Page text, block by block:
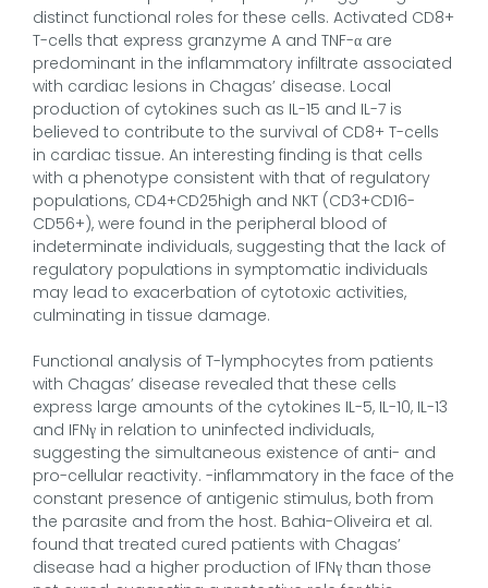
distinct functional roles for these cells. Activated CD8+
T-cells that express granzyme A and TNF-α are
predominant in the inflammatory infiltrate associated
with cardiac lesions in Chagas’ disease. Local
production of cytokines such as IL-15 and IL-7 is
believed to contribute to the survival of CD8+ T-cells
in cardiac tissue. An interesting finding is that cells
with a phenotype consistent with that of regulatory
populations, CD4+CD25high and NKT (CD3+CD16-
CD56+), were found in the peripheral blood of
indeterminate individuals, suggesting that the lack of
regulatory populations in symptomatic individuals
may lead to exacerbation of cytotoxic activities,
culminating in tissue damage.
Functional analysis of T-lymphocytes from patients
with Chagas’ disease revealed that these cells
express large amounts of the cytokines IL-5, IL-10, IL-13
and IFNγ in relation to uninfected individuals,
suggesting the simultaneous existence of anti- and
pro-cellular reactivity. -inflammatory in the face of the
constant presence of antigenic stimulus, both from
the parasite and from the host. Bahia-Oliveira et al.
found that treated cured patients with Chagas’
disease had a higher production of IFNγ than those